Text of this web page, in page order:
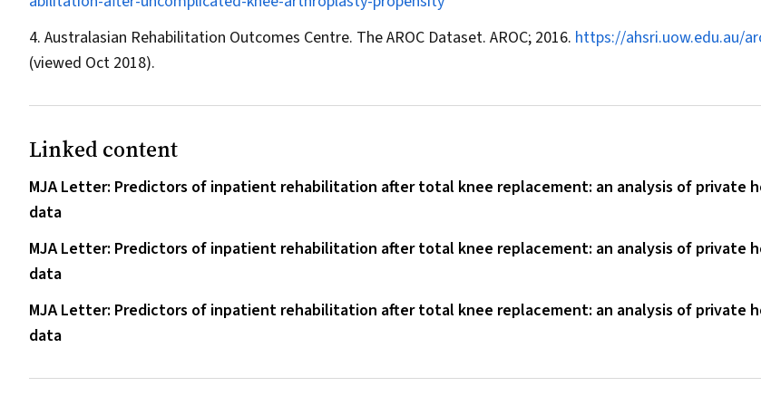
Australasian Rehabilitation Outcomes Centre. The AROC Dataset. AROC; 2016. https://ahsri.uow.edu.au/
(viewed Oct 2018).
Linked content
MJA Letter: Predictors of inpatient rehabilitation after total knee replacement: an analysis of private
data
MJA Letter: Predictors of inpatient rehabilitation after total knee replacement: an analysis of private
data
MJA Letter: Predictors of inpatient rehabilitation after total knee replacement: an analysis of private
data